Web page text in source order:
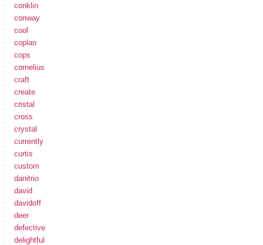
conklin
conway
cool
coplan
cops
cornelius
craft
create
cristal
cross
crystal
currently
curtis
custom
danitrio
david
davidoff
deer
defective
delightful